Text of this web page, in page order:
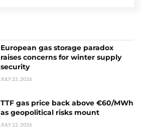
European gas storage paradox
raises concerns for winter supply
security
JULY 22, 2026
TTF gas price back above €60/MWh
as geopolitical risks mount
JULY 22, 2026